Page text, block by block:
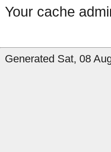
Your cache
Generated Sat, 08